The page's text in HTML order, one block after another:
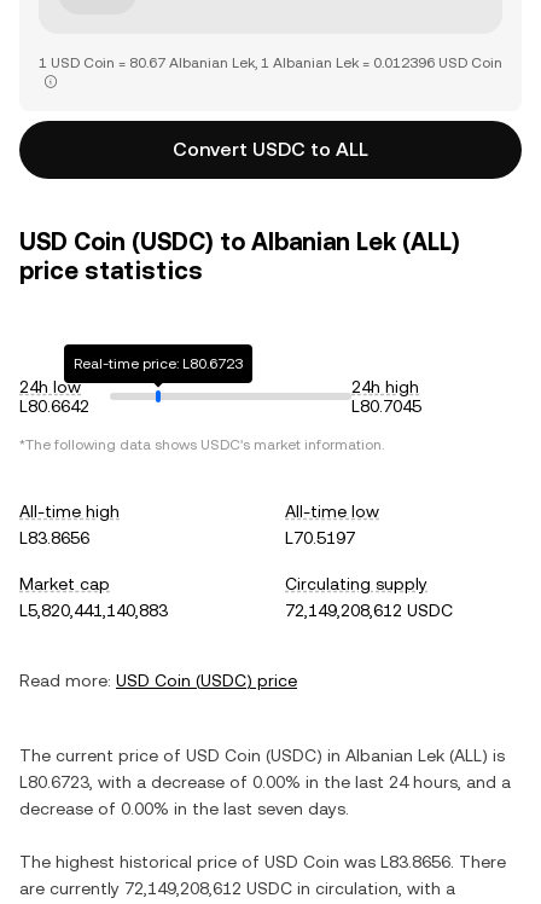
1 USD Coin = 80.67 Albanian Lek, 1 Albanian Lek = 0.012396 USD Coin
Convert USDC to ALL
USD Coin (USDC) to Albanian Lek (ALL)
price statistics
24h low
L80.6642
Real-time price: L80.6723
24h high
L80.7045
*The following data shows USDC's market information.
All-time high
L83.8656
All-time low
L70.5197
Market cap
L5,820,441,140,883
Circulating supply
72,149,208,612 USDC
Read more: USD Coin (USDC) price
The current price of USD Coin (USDC) in Albanian Lek (ALL ) is
L80.6723 , with a decrease of 0.00% in the last 24 hours, and a
decrease of 0.00% in the last seven days.
The highest historical price of USD Coin was L83.8656 . There
are currently 72,149,208,612 USDC in circulation, with a